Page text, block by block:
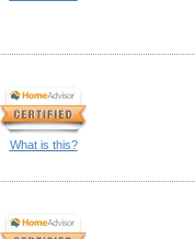
What is this?